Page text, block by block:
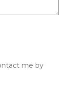
me by